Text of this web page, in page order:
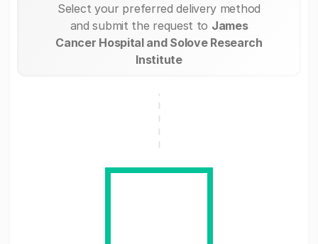
Select your preferred delivery method
and submit the request to James
Cancer Hospital and Solove Research
Institute